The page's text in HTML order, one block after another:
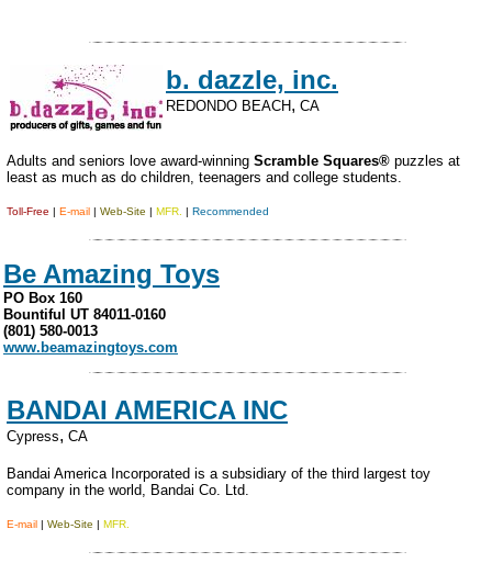
b. dazzle, inc.
REDONDO BEACH, CA
Adults and seniors love award-winning Scramble Squares® puzzles at
least as much as do children, teenagers and college students.
Toll-Free | E-mail | Web-Site | MFR. | Recommended
Be Amazing Toys
PO Box 160
Bountiful UT 84011-0160
(801) 580-0013
www.beamazingtoys.com
BANDAI AMERICA INC
Cypress, CA
Bandai America Incorporated is a subsidiary of the third largest toy
company in the world, Bandai Co. Ltd.
E-mail | Web-Site | MFR.